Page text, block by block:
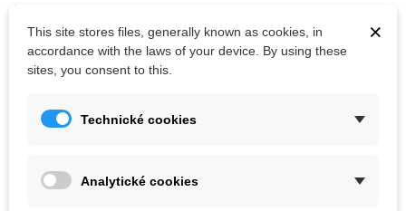
XCULT CCV YURGAN 3
Bigger rounded fiberglass closed base element without a
periphery from Xcult company.
Kč4,573.80
×
This site stores files, generally known as cookies, in
accordance with the laws of your device. By using these
sites, you consent to this.
Technické cookies
Analytické cookies